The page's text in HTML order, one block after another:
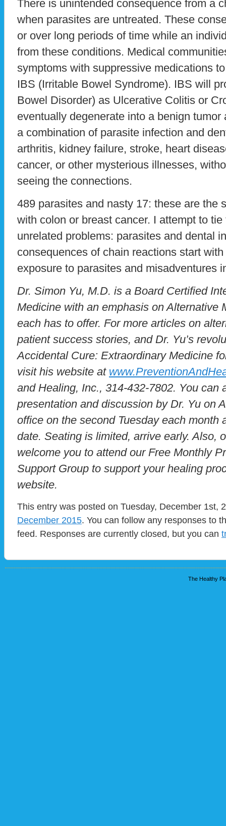
There is unintended consequence from a
when parasites are untreated. These
or over long periods of time while an
from these conditions. Medical
symptoms with suppressive medications
IBS (Irritable Bowel Syndrome). IBS will
Bowel Disorder) as Ulcerative Colitis or
eventually degenerate into a benign
a combination of parasite infection and
arthritis, kidney failure, stroke, heart
cancer, or other mysterious illnesses,
seeing the connections.
489 parasites and nasty 17: these are the
with colon or breast cancer. I attempt to
unrelated problems: parasites and dental
consequences of chain reactions start
exposure to parasites and misadventures
Dr. Simon Yu, M.D. is a Board Certified
Medicine with an emphasis on Alternative
each has to offer. For more articles on
patient success stories, and Dr. Yu’s
Accidental Cure: Extraordinary Medicine
visit his website at
and Healing, Inc., 314-432-7802. You can
presentation and discussion by Dr. Yu on
office on the second Tuesday each month
date. Seating is limited, arrive early. Also,
welcome you to attend our Free Monthly
Support Group to support your healing
website.
This entry was posted on Tuesday, December 1st,
December 2015. You can follow any responses to
feed. Responses are currently closed, but you can
The Healthy